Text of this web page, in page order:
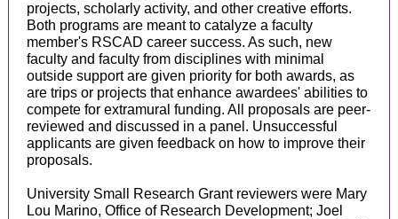
projects, scholarly activity, and other creative efforts.
Both programs are meant to catalyze a faculty
member's RSCAD career success. As such, new
faculty and faculty from disciplines with minimal
outside support are given priority for both awards, as
are trips or projects that enhance awardees' abilities to
compete for extramural funding. All proposals are peer-
reviewed and discussed in a panel. Unsuccessful
applicants are given feedback on how to improve their
proposals.
University Small Research Grant reviewers were Mary
Lou Marino, Office of Research Development; Joel